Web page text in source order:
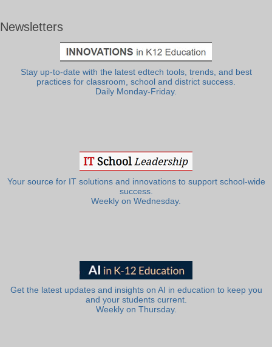
Newsletters
Stay up-to-date with the latest edtech tools, trends, and best
practices for classroom, school and district success.
Daily Monday-Friday.
Your source for IT solutions and innovations to support school-wide
success.
Weekly on Wednesday.
Get the latest updates and insights on AI in education to keep you
and your students current.
Weekly on Thursday.